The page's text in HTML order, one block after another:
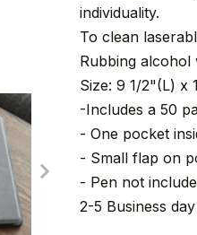
individuality.
To clean
Rubbing
Size: 9 1/2"(L) x
-Includes a 50
- One pocket
- Small flap on
- Pen not
2-5 Business